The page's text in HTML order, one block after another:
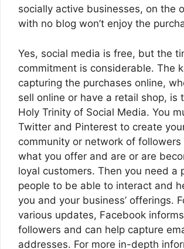
socially active businesses, on the
with no blog won’t enjoy the
Yes, social media is free, but the
commitment is considerable. The
capturing the purchases online,
sell online or have a retail shop, is
Holy Trinity of Social Media. You
Twitter and Pinterest to create
community or network of followers
what you offer and are or are
loyal customers. Then you need a
people to be able to interact and
you and your business’ offerings.
various updates, Facebook
followers and can help capture
addresses. For more in-depth